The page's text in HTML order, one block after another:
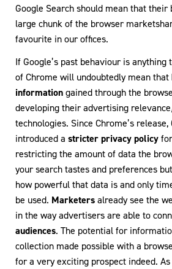
Google Search should mean that
large chunk of the browser
favourite in our offices.
If Google’s past behaviour is anything
of Chrome will undoubtedly mean that
informationgained through the
developing their advertising
technologies. Since Chrome’s release,
introduced a stricter privacy policy
restricting the amount of data the
your search tastes and preferences
how powerful that data is and only
be used. Marketersalready see the
in the way advertisers are able to
audiences. The potential for
collection made possible with a
for a very exciting prospect indeed.